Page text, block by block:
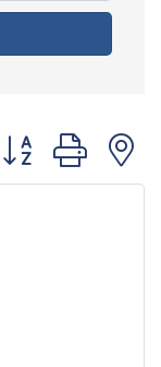
Button group with